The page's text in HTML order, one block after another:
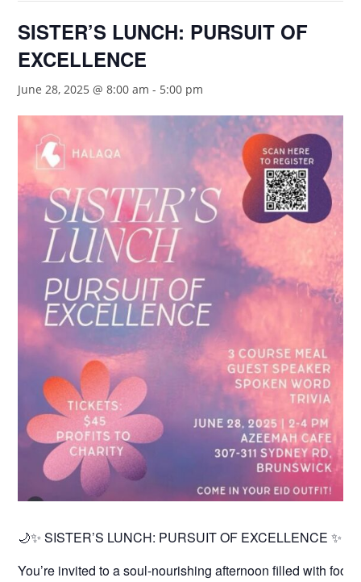
SISTER’S LUNCH: PURSUIT OF
EXCELLENCE
June 28, 2025 @ 8:00 am - 5:00 pm
🌙✨ SISTER’S LUNCH: PURSUIT OF EXCELLENCE ✨🌙
You’re invited to a soul-nourishing afternoon filled with